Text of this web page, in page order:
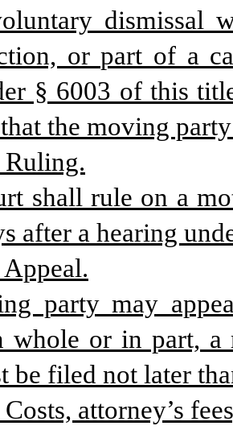
dismissal
or part of a
§ 6003 of this
the moving
Ruling.
shall rule on a
after a hearing
party may
whole or in part,
be filed not later
attorney’s